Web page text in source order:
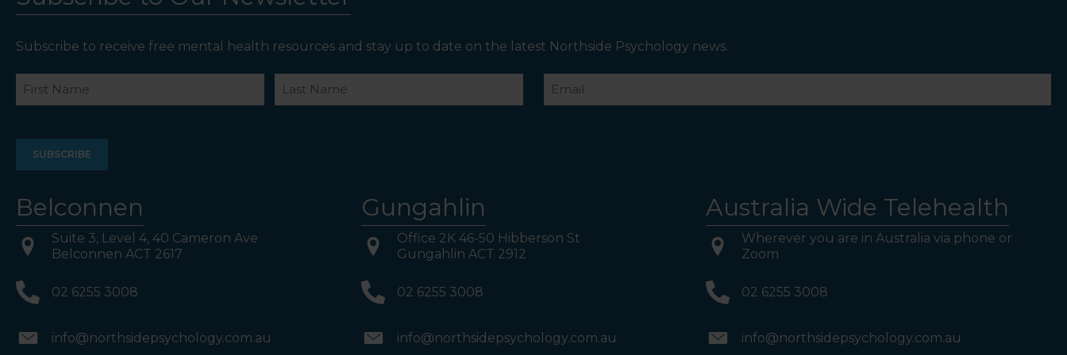
Subscribe to receive free mental health resources and stay up to date on the latest Northside Psychology news.
Belconnen
Suite 3, Level 4, 40 Cameron Ave
Belconnen ACT 2617
02 6255 3008
info@northsidepsychology.com.au
Gungahlin
Office 2K 46-50 Hibberson St
Gungahlin ACT 2912
02 6255 3008
info@northsidepsychology.com.au
Australia Wide Telehealth
Wherever you are in Australia via phone or
Zoom
02 6255 3008
info@northsidepsychology.com.au